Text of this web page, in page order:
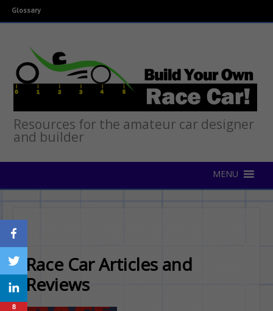
Glossary
Resources for the amateur car designer
and builder
Race Car Articles and
Reviews
8
8
8
8
8
8
8
8
8
8